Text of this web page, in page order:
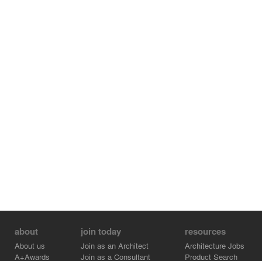
about
About us
A+Awards
join today
Join as an Architect
Join as a Consultant
resources
Architecture Jobs
Product Search